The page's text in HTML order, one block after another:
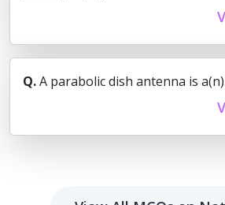
Q.A parabolic dish antenna is a(n)